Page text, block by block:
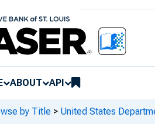
ABOUT API
by Title > United States